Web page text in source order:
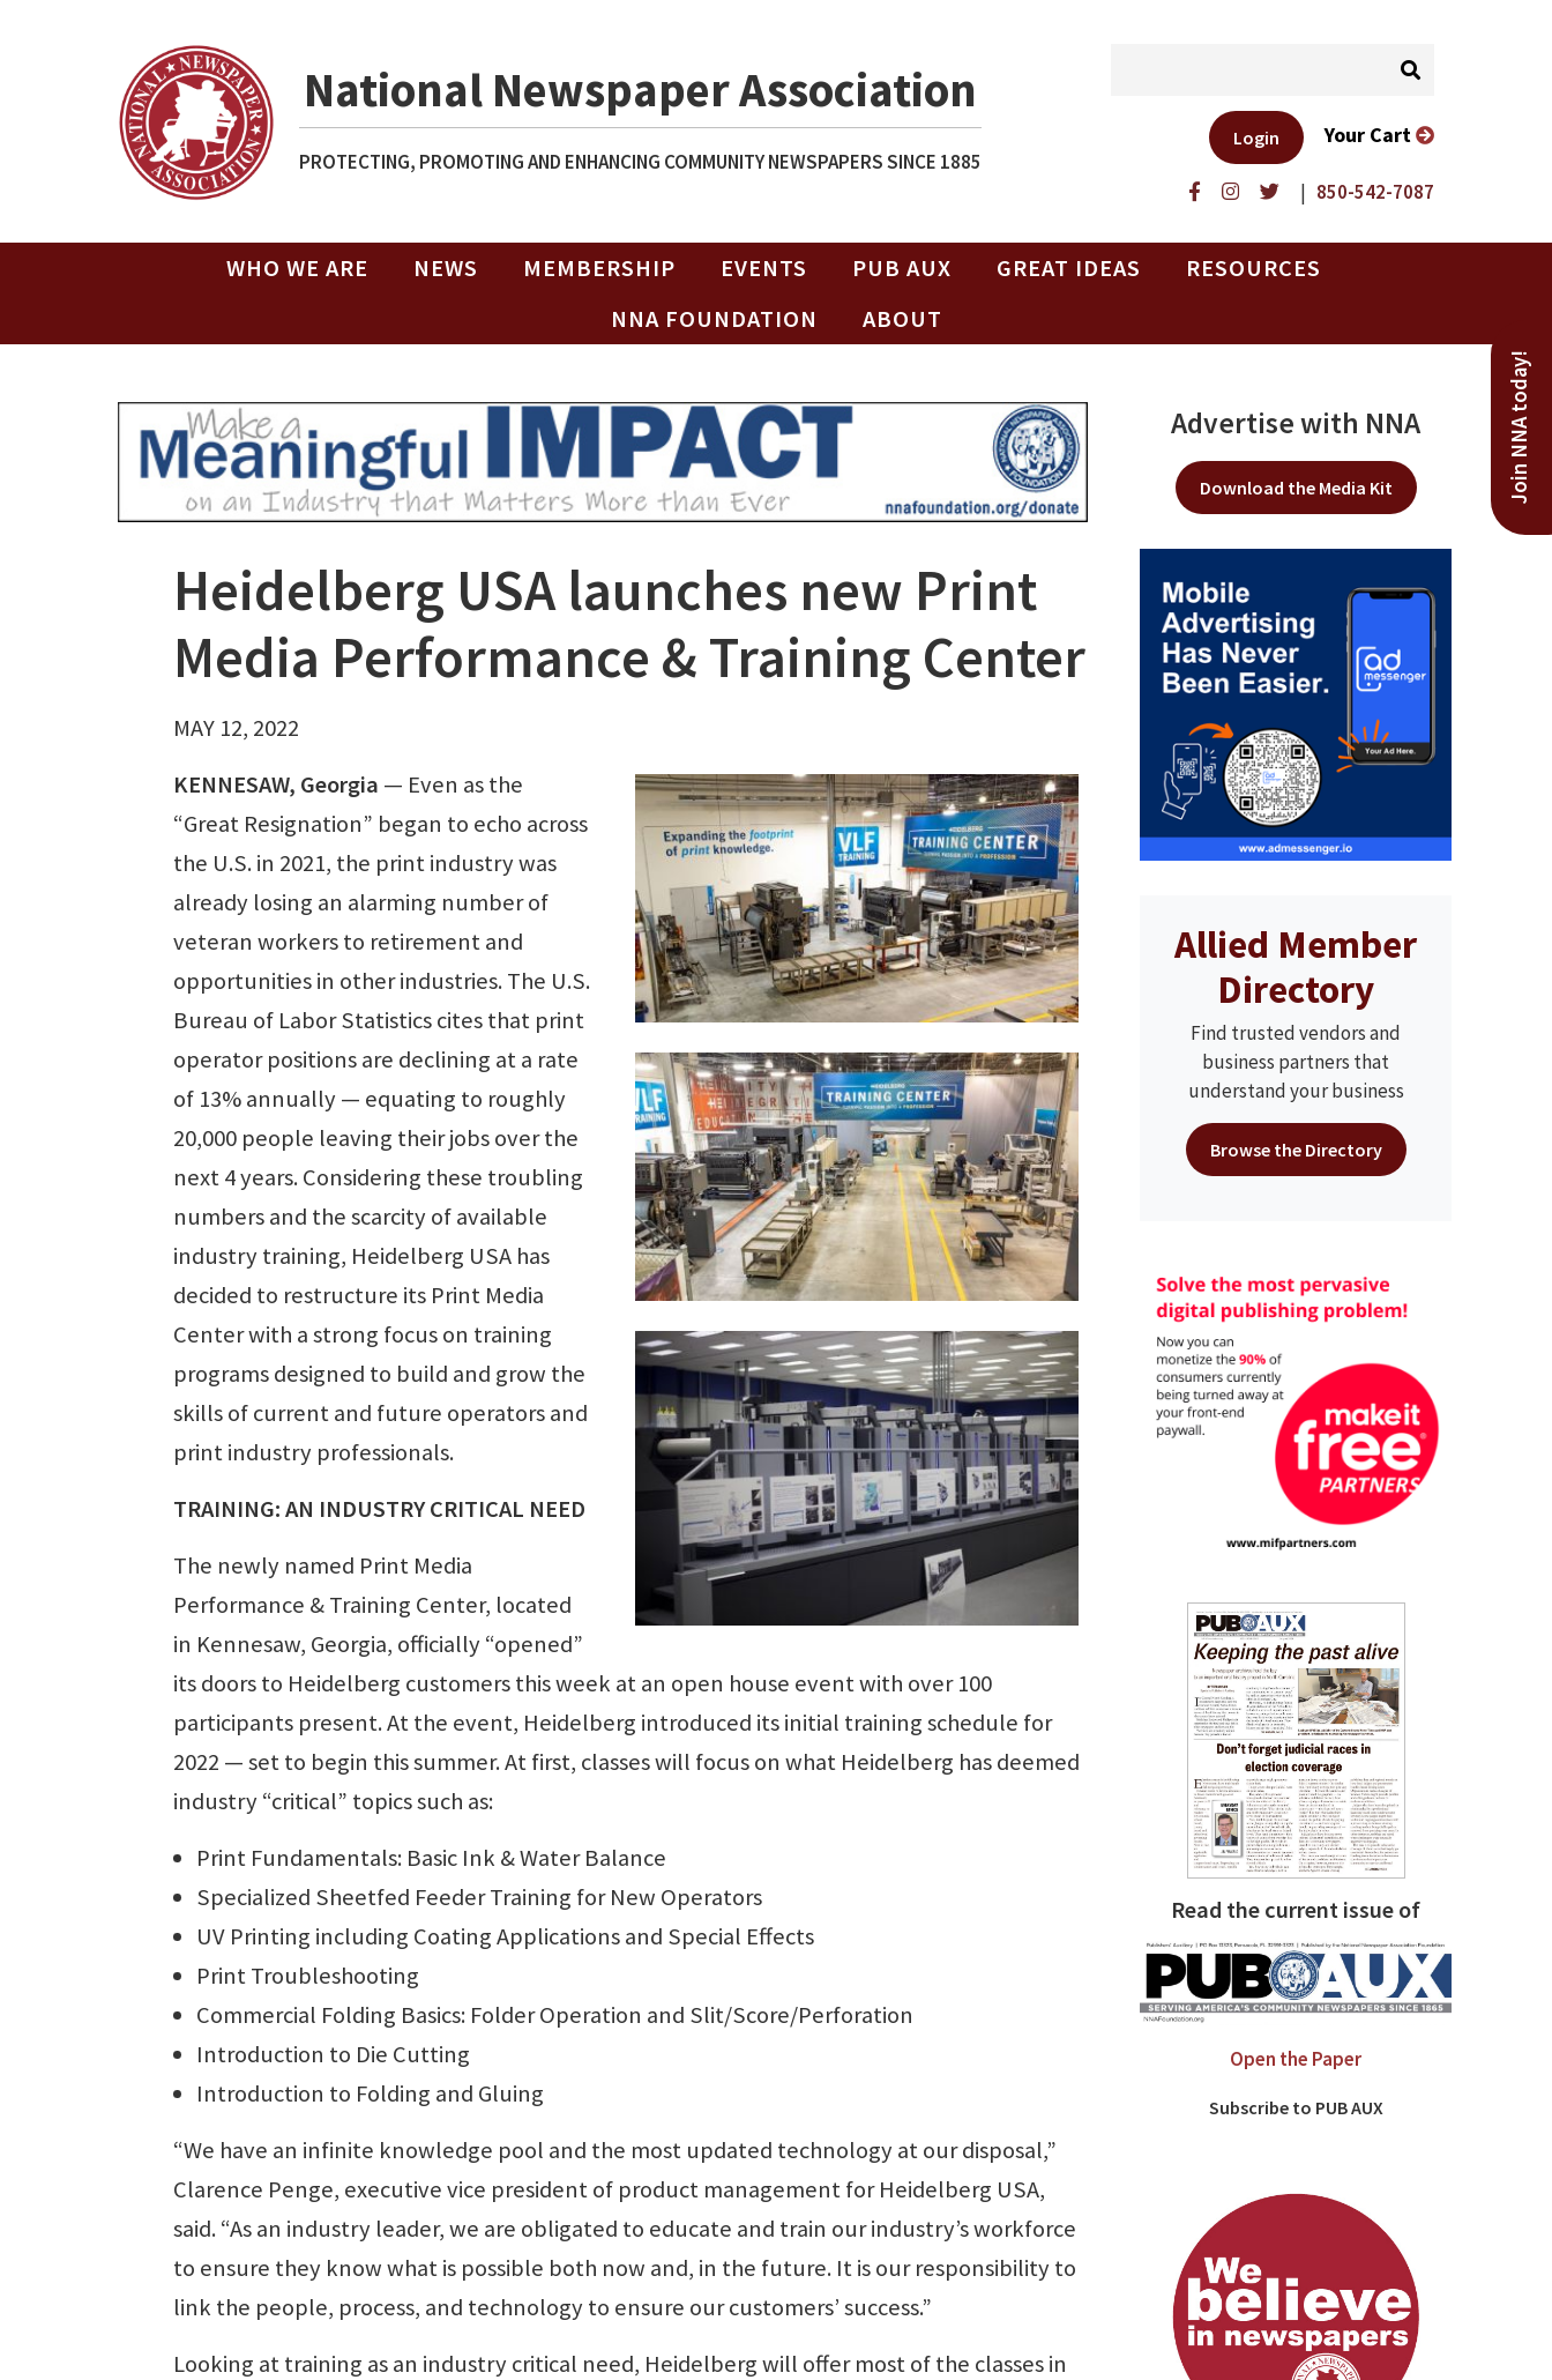
National Newspaper Association
PROTECTING, PROMOTING AND ENHANCING COMMUNITY NEWSPAPERS SINCE 1885
| 850-542-7087
Login Your Cart
WHO WE ARE NEWS MEMBERSHIP EVENTS PUB AUX GREAT IDEAS
RESOURCES
NNA FOUNDATION
ABOUT
Join NNA today!
Heidelberg USA launches new Print
Media Performance & Training Center
MAY 12, 2022
KENNESAW, Georgia — Even as the
“Great Resignation” began to echo across
the U.S. in 2021, the print industry was
already losing an alarming number of
veteran workers to retirement and
opportunities in other industries. The U.S.
Bureau of Labor Statistics cites that print
operator positions are declining at a rate
of 13% annually — equating to roughly
20,000 people leaving their jobs over the
next 4 years. Considering these troubling
numbers and the scarcity of available
industry training, Heidelberg USA has
decided to restructure its Print Media
Center with a strong focus on training
programs designed to build and grow the
skills of current and future operators and
print industry professionals.
TRAINING: AN INDUSTRY CRITICAL NEED
The newly named Print Media
Performance & Training Center, located
in Kennesaw, Georgia, officially “opened”
its doors to Heidelberg customers this week at an open house event with over 100
participants present. At the event, Heidelberg introduced its initial training schedule for
2022 — set to begin this summer. At first, classes will focus on what Heidelberg has deemed
industry “critical” topics such as:
Print Fundamentals: Basic Ink & Water Balance
Specialized Sheetfed Feeder Training for New Operators
UV Printing including Coating Applications and Special Effects
Print Troubleshooting
Commercial Folding Basics: Folder Operation and Slit/Score/Perforation
Introduction to Die Cutting
Introduction to Folding and Gluing
“We have an infinite knowledge pool and the most updated technology at our disposal,”
Clarence Penge, executive vice president of product management for Heidelberg USA,
said. “As an industry leader, we are obligated to educate and train our industry’s workforce
to ensure they know what is possible both now and, in the future. It is our responsibility to
link the people, process, and technology to ensure our customers’ success.”
Looking at training as an industry critical need, Heidelberg will offer most of the classes in
Advertise with NNA
Download the Media Kit
Allied Member
Directory
Find trusted vendors and
business partners that
understand your business
Browse the Directory
Read the current issue of
Open the Paper
Subscribe to PUB AUX